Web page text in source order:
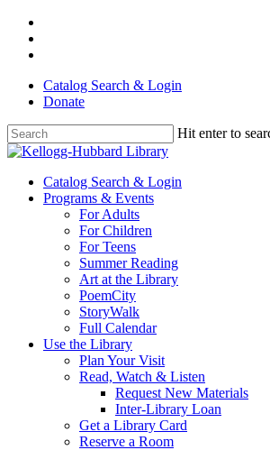
Skip
main
Catalog Search & Login
Donate
Hit enter to
Close
Menu
Catalog Search & Login
Programs & Events
For Adults
For Children
For Teens
Summer Reading
Art at the Library
PoemCity
StoryWalk
Full Calendar
Use the Library
Plan Your Visit
Read, Watch & Listen
Request New Materials
Inter-Library Loan
Get a Library Card
Reserve a Room